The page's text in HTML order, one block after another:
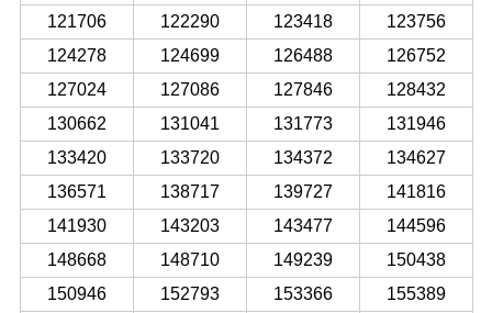
121706 122290 123418
123756
124278
124699 126488
126752
127024
127086 127846
128432
130662
131041 131773
131946
133420
133720 134372
134627
136571
138717 139727
141816
141930
143203 143477
144596
148668
148710 149239
150438
150946
152793 153366
155389